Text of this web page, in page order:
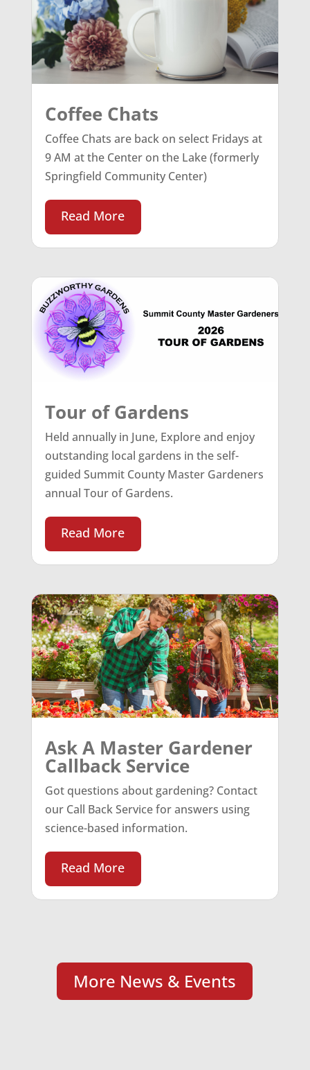
Coffee Chats
Coffee Chats are back on select Fridays at
9 AM at the Center on the Lake (formerly
Springfield Community Center)
Read More
Tour of Gardens
Held annually in June, Explore and enjoy
outstanding local gardens in the self-
guided Summit County Master Gardeners
annual Tour of Gardens.
Read More
Ask A Master Gardener
Callback Service
Got questions about gardening? Contact
our Call Back Service for answers using
science-based information.
Read More
More News & Events